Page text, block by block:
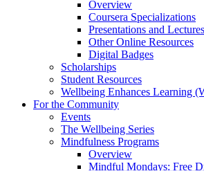
Overview
Coursera Specializations
Presentations and Lectures
Other Online Resources
Digital Badges
Scholarships
Student Resources
Wellbeing Enhances Learning
For the Community
Events
The Wellbeing Series
Mindfulness Programs
Overview
Mindful Mondays: Free